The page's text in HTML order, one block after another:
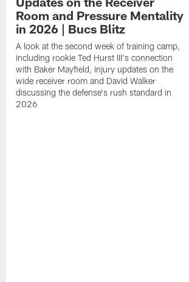
Room and Pressure Mentality
in 2026 | Bucs Blitz
A look at the second week of training camp,
including rookie Ted Hurst III's connection
with Baker Mayfield, injury updates on the
wide receiver room and David Walker
discussing the defense's rush standard in
2026